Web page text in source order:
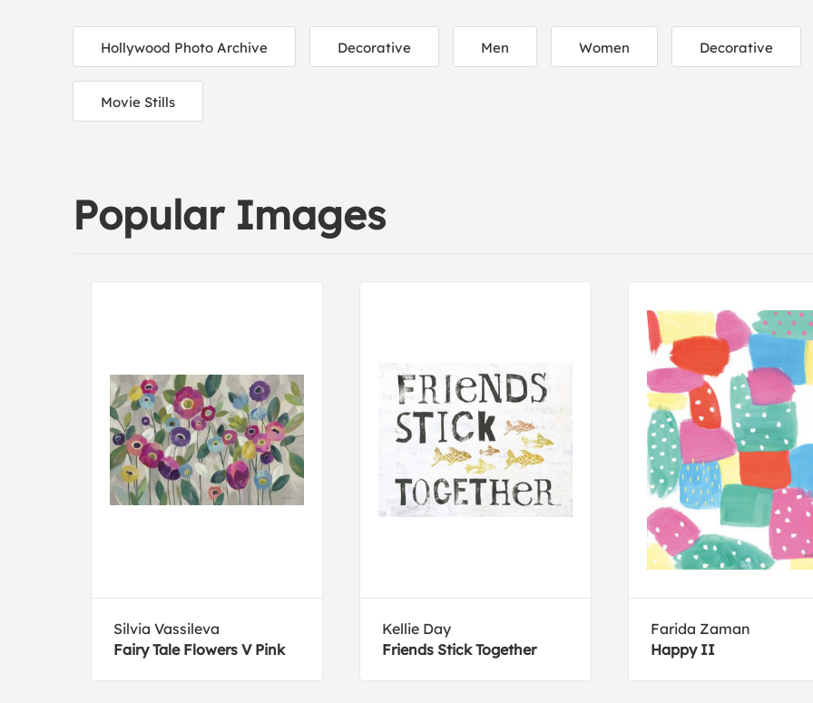
Hollywood Photo Archive Decorative Men Women Decorative
Movie Stills
Popular Images
Silvia Vassileva
Fairy Tale Flowers V Pink
Kellie Day
Friends Stick Together
Farida Zaman
Happy II